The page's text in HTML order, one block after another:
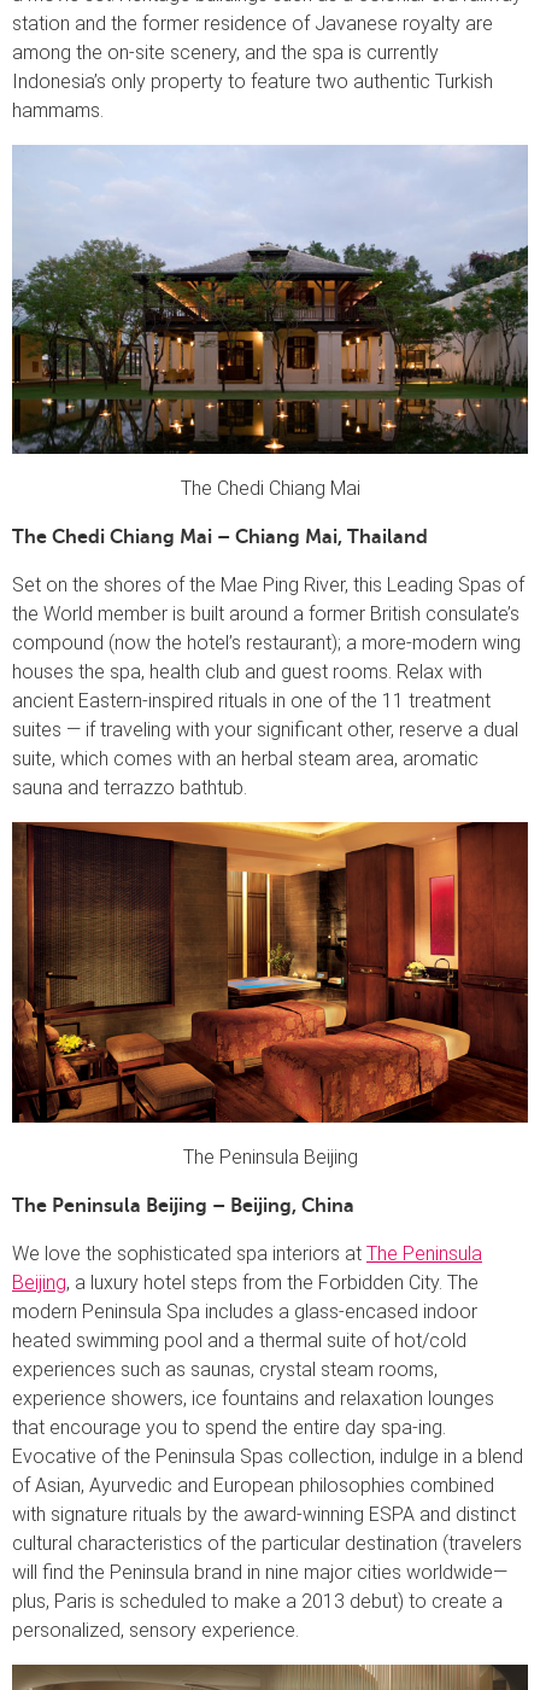
station and the former residence of Javanese royalty are
among the on-site scenery, and the spa is currently
Indonesia’s only property to feature two authentic Turkish
hammams.
The Chedi Chiang Mai
The Chedi Chiang Mai – Chiang Mai, Thailand
Set on the shores of the Mae Ping River, this Leading Spas of
the World member is built around a former British consulate’s
compound (now the hotel’s restaurant); a more-modern wing
houses the spa, health club and guest rooms. Relax with
ancient Eastern-inspired rituals in one of the 11 treatment
suites — if traveling with your significant other, reserve a dual
suite, which comes with an herbal steam area, aromatic
sauna and terrazzo bathtub.
The Peninsula Beijing
The Peninsula Beijing – Beijing, China
We love the sophisticated spa interiors at The Peninsula
Beijing, a luxury hotel steps from the Forbidden City. The
modern Peninsula Spa includes a glass-encased indoor
heated swimming pool and a thermal suite of hot/cold
experiences such as saunas, crystal steam rooms,
experience showers, ice fountains and relaxation lounges
that encourage you to spend the entire day spa-ing.
Evocative of the Peninsula Spas collection, indulge in a blend
of Asian, Ayurvedic and European philosophies combined
with signature rituals by the award-winning ESPA and distinct
cultural characteristics of the particular destination (travelers
will find the Peninsula brand in nine major cities worldwide—
plus, Paris is scheduled to make a 2013 debut) to create a
personalized, sensory experience.